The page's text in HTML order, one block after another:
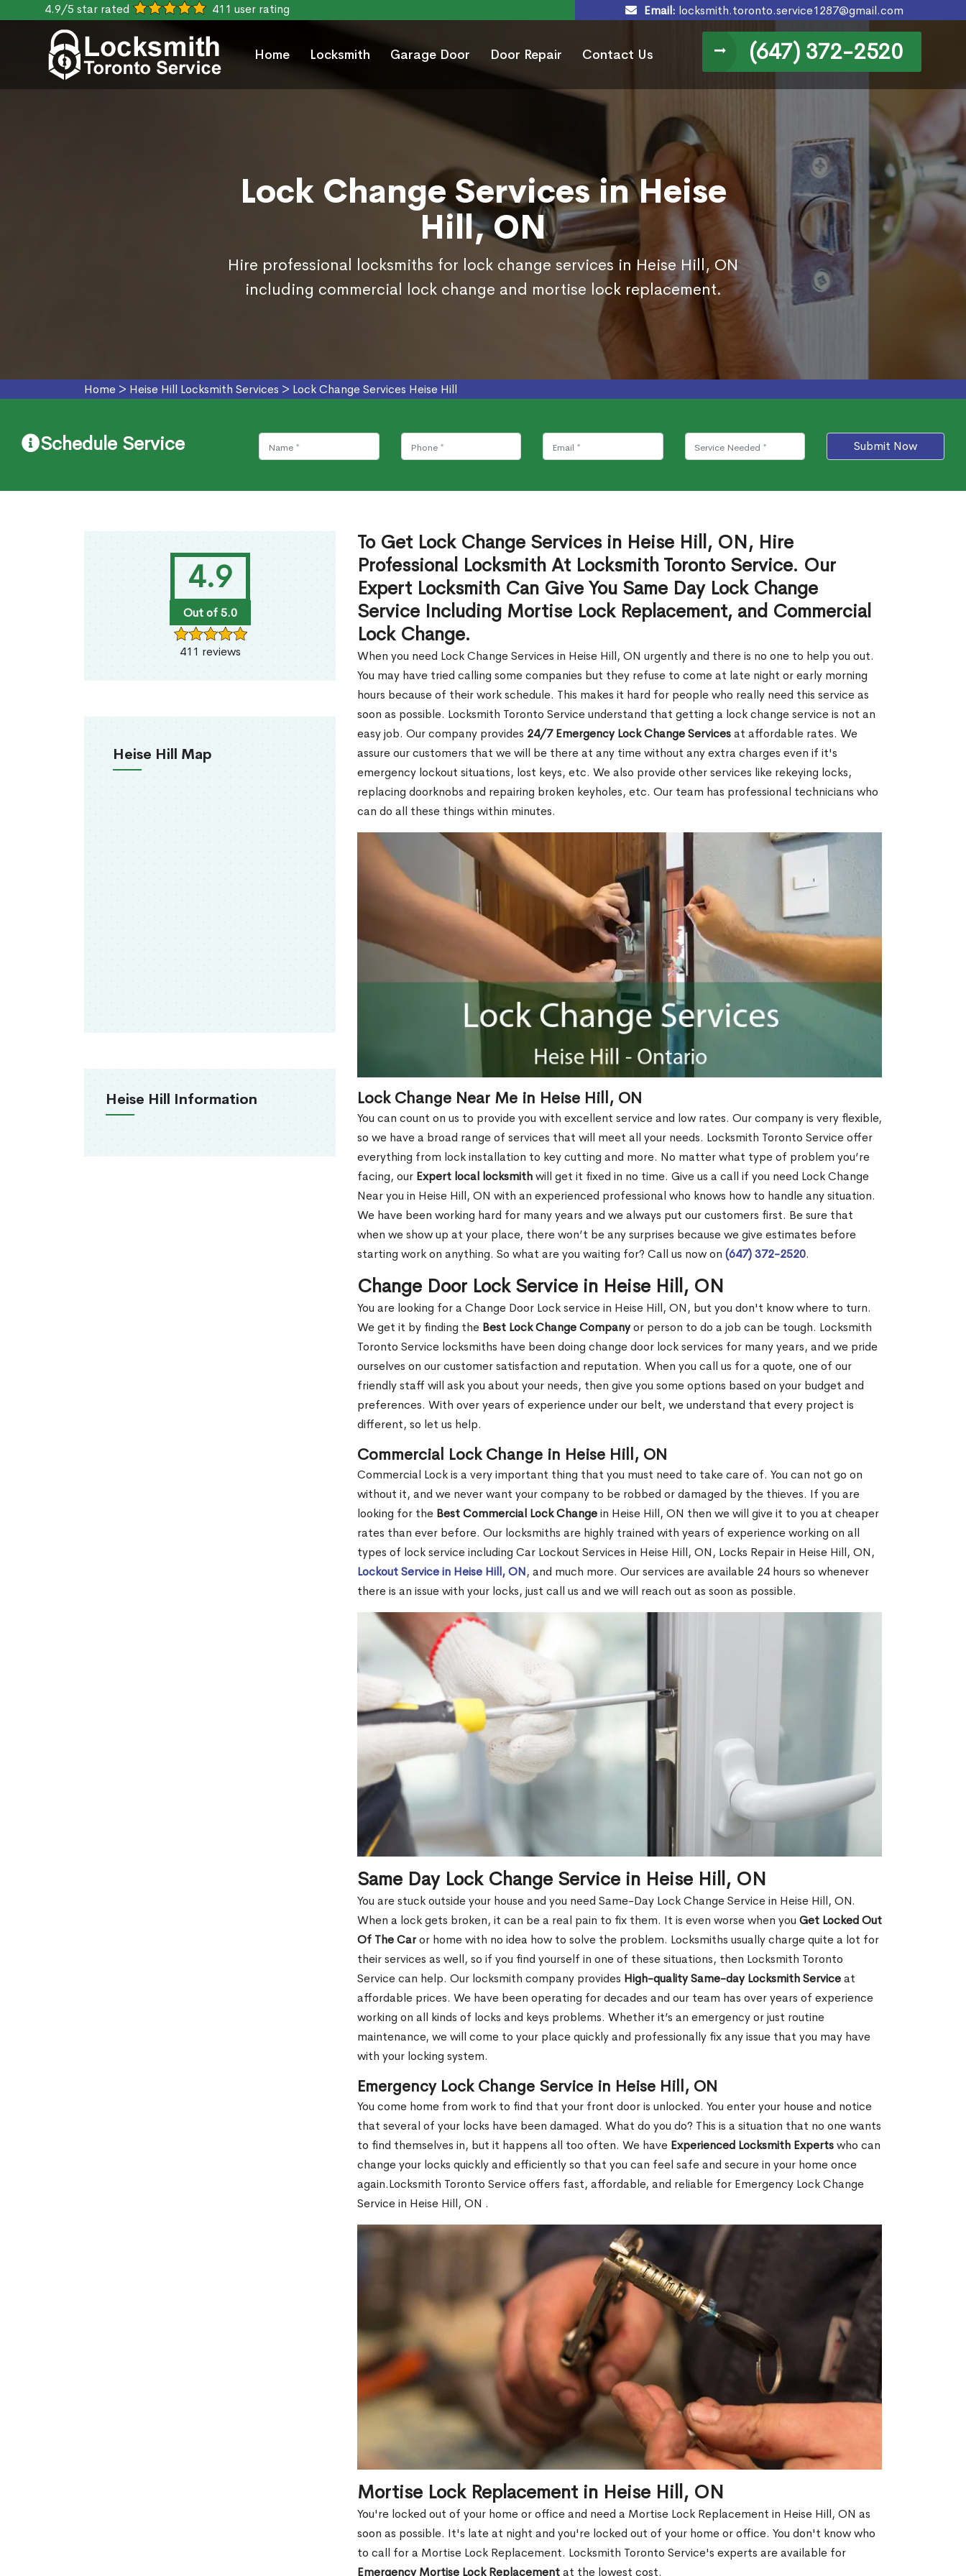
4.9/5 star rated 411 user rating Email: locksmith.toronto.service1287@gmail.com
Home Locksmith Garage Door Door Repair Contact Us (647) 372-2520
Lock Change Services in Heise
Hill, ON
Hire professional locksmiths for lock change services in Heise Hill, ON
including commercial lock change and mortise lock replacement.
Home > Heise Hill Locksmith Services > Lock Change Services Heise Hill
Schedule Service Submit Now
4.9
Out of 5.0
411 reviews
Heise Hill Map
Heise Hill Information
To Get Lock Change Services in Heise Hill, ON, Hire
Professional Locksmith At Locksmith Toronto Service. Our
Expert Locksmith Can Give You Same Day Lock Change
Service Including Mortise Lock Replacement, and Commercial
Lock Change.
When you need Lock Change Services in Heise Hill, ON urgently and there is no one to help you out.
You may have tried calling some companies but they refuse to come at late night or early morning
hours because of their work schedule. This makes it hard for people who really need this service as
soon as possible. Locksmith Toronto Service understand that getting a lock change service is not an
easy job. Our company provides 24/7 Emergency Lock Change Servicesat affordable rates. We
assure our customers that we will be there at any time without any extra charges even if it's
emergency lockout situations, lost keys, etc. We also provide other services like rekeying locks,
replacing doorknobs and repairing broken keyholes, etc. Our team has professional technicians who
can do all these things within minutes.
Lock Change Near Me in Heise Hill, ON
You can count on us to provide you with excellent service and low rates. Our company is very flexible,
so we have a broad range of services that will meet all your needs. Locksmith Toronto Service offer
everything from lock installation to key cutting and more. No matter what type of problem you’re
facing, our Expert local locksmithwill get it fixed in no time. Give us a call if you need Lock Change
Near you in Heise Hill, ON with an experienced professional who knows how to handle any situation.
We have been working hard for many years and we always put our customers first. Be sure that
when we show up at your place, there won’t be any surprises because we give estimates before
starting work on anything. So what are you waiting for? Call us now on (647) 372-2520.
Change Door Lock Service in Heise Hill, ON
You are looking for a Change Door Lock service in Heise Hill, ON, but you don't know where to turn.
We get it by finding the Best Lock Change Companyor person to do a job can be tough. Locksmith
Toronto Service locksmiths have been doing change door lock services for many years, and we pride
ourselves on our customer satisfaction and reputation. When you call us for a quote, one of our
friendly staff will ask you about your needs, then give you some options based on your budget and
preferences. With over years of experience under our belt, we understand that every project is
different, so let us help.
Commercial Lock Change in Heise Hill, ON
Commercial Lock is a very important thing that you must need to take care of. You can not go on
without it, and we never want your company to be robbed or damaged by the thieves. If you are
looking for the Best Commercial Lock Changein Heise Hill, ON then we will give it to you at cheaper
rates than ever before. Our locksmiths are highly trained with years of experience working on all
types of lock service including Car Lockout Services in Heise Hill, ON, Locks Repair in Heise Hill, ON,
Lockout Service in Heise Hill, ON, and much more. Our services are available 24 hours so whenever
there is an issue with your locks, just call us and we will reach out as soon as possible.
Same Day Lock Change Service in Heise Hill, ON
You are stuck outside your house and you need Same-Day Lock Change Service in Heise Hill, ON.
When a lock gets broken, it can be a real pain to fix them. It is even worse when you Get Locked Out
Of The Caror home with no idea how to solve the problem. Locksmiths usually charge quite a lot for
their services as well, so if you find yourself in one of these situations, then Locksmith Toronto
Service can help. Our locksmith company provides High-quality Same-day Locksmith Serviceat
affordable prices. We have been operating for decades and our team has over years of experience
working on all kinds of locks and keys problems. Whether it’s an emergency or just routine
maintenance, we will come to your place quickly and professionally fix any issue that you may have
with your locking system.
Emergency Lock Change Service in Heise Hill, ON
You come home from work to find that your front door is unlocked. You enter your house and notice
that several of your locks have been damaged. What do you do? This is a situation that no one wants
to find themselves in, but it happens all too often. We have Experienced Locksmith Expertswho can
change your locks quickly and efficiently so that you can feel safe and secure in your home once
again.Locksmith Toronto Service offers fast, affordable, and reliable for Emergency Lock Change
Service in Heise Hill, ON .
Mortise Lock Replacement in Heise Hill, ON
You're locked out of your home or office and need a Mortise Lock Replacement in Heise Hill, ON as
soon as possible. It's late at night and you're locked out of your home or office. You don't know who
to call for a Mortise Lock Replacement. Locksmith Toronto Service's experts are available for
Emergency Mortise Lock Replacementat the lowest cost.